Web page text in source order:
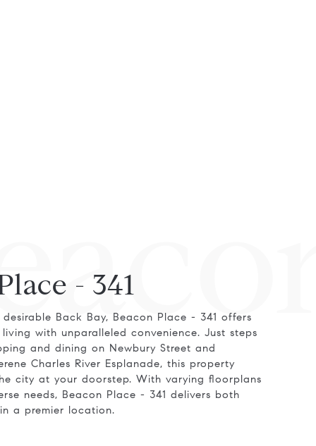
- 341
Back Bay, Beacon Place - 341 offers
with unparalleled convenience. Just steps
and dining on Newbury Street and
Charles River Esplanade, this property
city at your doorstep. With varying floorplans
needs, Beacon Place - 341 delivers both
a premier location.